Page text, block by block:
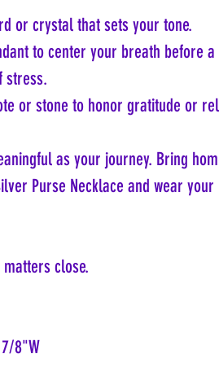
or crystal that sets your tone.
to center your breath before a
stress.
or stone to honor gratitude or
as your journey. Bring
Purse Necklace and wear your
close.
8"W